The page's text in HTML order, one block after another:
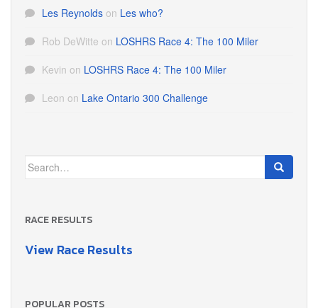
Les Reynolds on Les who?
Rob DeWitte on LOSHRS Race 4: The 100 Miler
Kevin on LOSHRS Race 4: The 100 Miler
Leon on Lake Ontario 300 Challenge
Search
for:
RACE RESULTS
View Race Results
POPULAR POSTS